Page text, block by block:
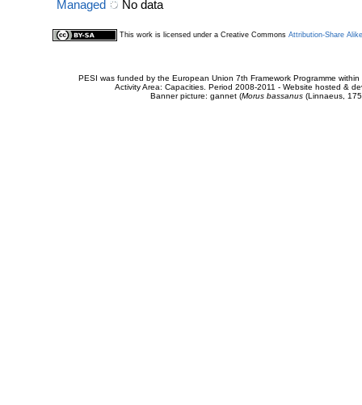
Managed No data
This work is licensed under a Creative Commons Attribution-Share
PESI was funded by the European Union 7th Framework Programme
Activity Area: Capacities. Period 2008-2011 - Website hosted &
Banner picture: gannet (Morus bassanus(Linnaeus,